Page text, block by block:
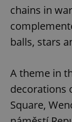
chains in
balls, stars
A theme in
decorations
Square,